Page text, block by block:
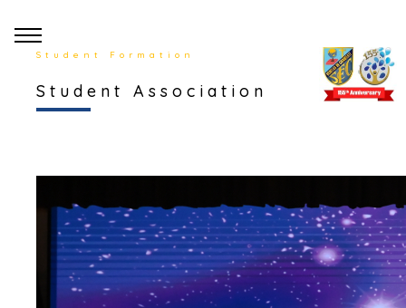
Student Formation
Student Association